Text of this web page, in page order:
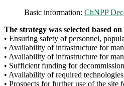
Basic information: ChNPP
The strategy was selected based
• Ensuring safety of personnel,
• Availability of infrastructure for
• Availability of infrastructure for
• Sufficient funding for
• Availability of required
• Prospects for further use of the site